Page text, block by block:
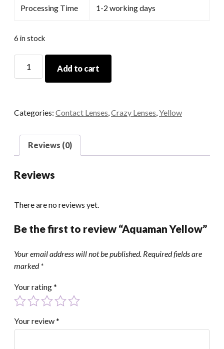
Processing Time 1-2 working days
6 in stock
Yellow
Add to cart
Categories: Contact Lenses Crazy Lenses Yellow
Reviews (0)
Reviews
There are no reviews yet.
Be the first to review “Aquaman Yellow”
Your email address will not be published. Required fields are
marked*
Your rating*
Your review*